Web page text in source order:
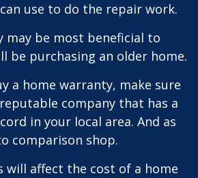
use to do the repair work.
may be most beneficial to
be purchasing an older home.
a home warranty, make sure
company that has a
in your local area. And as
comparison shop.
will affect the cost of a home